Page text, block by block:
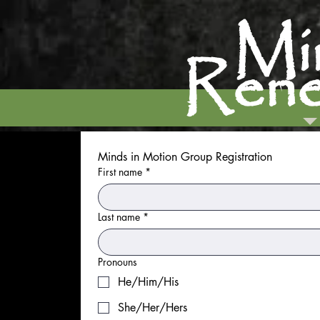
M
Minds in Motion Group Registration
First name *
Last name *
Pronouns
He/Him/His
She/Her/Hers